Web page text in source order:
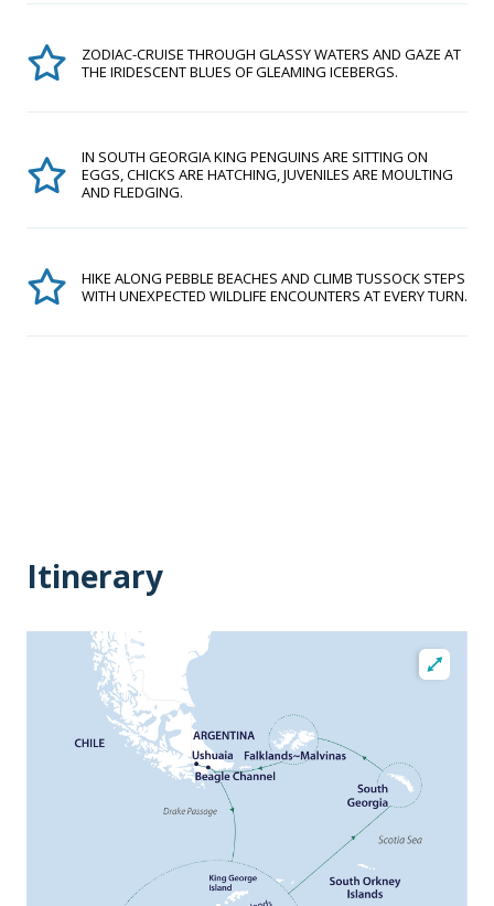
ZODIAC-CRUISE THROUGH GLASSY WATERS AND GAZE AT
THE IRIDESCENT BLUES OF GLEAMING ICEBERGS.
IN SOUTH GEORGIA KING PENGUINS ARE SITTING ON
EGGS, CHICKS ARE HATCHING, JUVENILES ARE MOULTING
AND FLEDGING.
HIKE ALONG PEBBLE BEACHES AND CLIMB TUSSOCK STEPS
WITH UNEXPECTED WILDLIFE ENCOUNTERS AT EVERY TURN.
Itinerary